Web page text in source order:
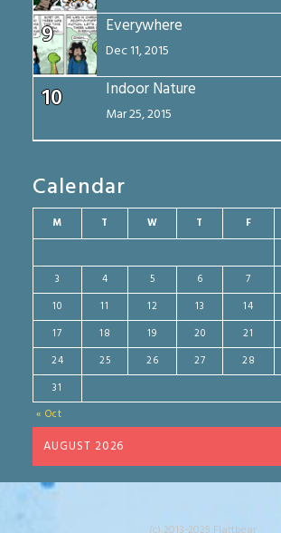
9 Everywhere
Dec 11, 2015
10 Indoor Nature
Mar 25, 2015
Calendar
AUGUST 2026
M T W T F
« Oct
3
4 5 6 7
10
11 12 13 14
17
18 19 20 21
24
25 26 27 28
31